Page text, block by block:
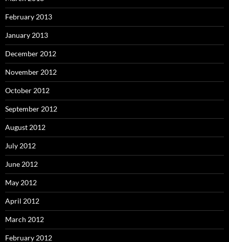
February 2013
January 2013
December 2012
November 2012
October 2012
September 2012
August 2012
July 2012
June 2012
May 2012
April 2012
March 2012
February 2012